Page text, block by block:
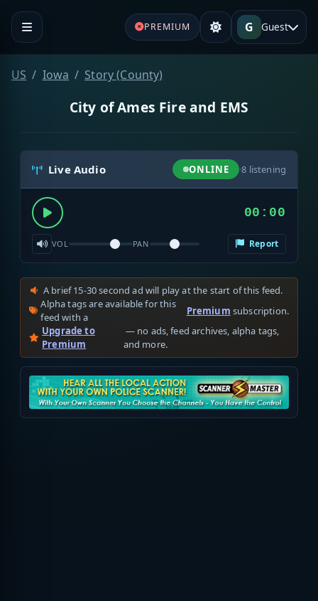
PREMIUM G Guest
US Iowa Story (County)
City of Ames Fire and EMS
Live Audio ONLINE ·8 listening
00:00
VOL PAN Report
A brief 15-30 second ad will play at the start of this feed.
Alpha tags are available for this
feed with a
Premium subscription.
Upgrade to
Premium
— no ads, feed archives, alpha tags,
and more.